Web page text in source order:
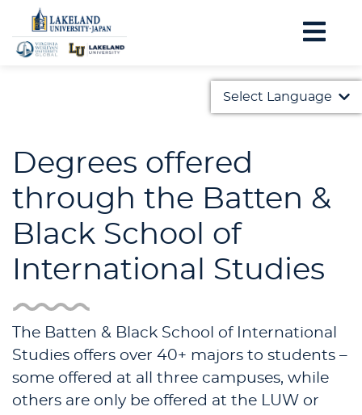
Select Language
日本語
Degrees offered
through the Batten &
Black School of
International Studies
The Batten & Black School of International
Studies offers over 40+ majors to students –
some offered at all three campuses, while
others are only be offered at the LUW or